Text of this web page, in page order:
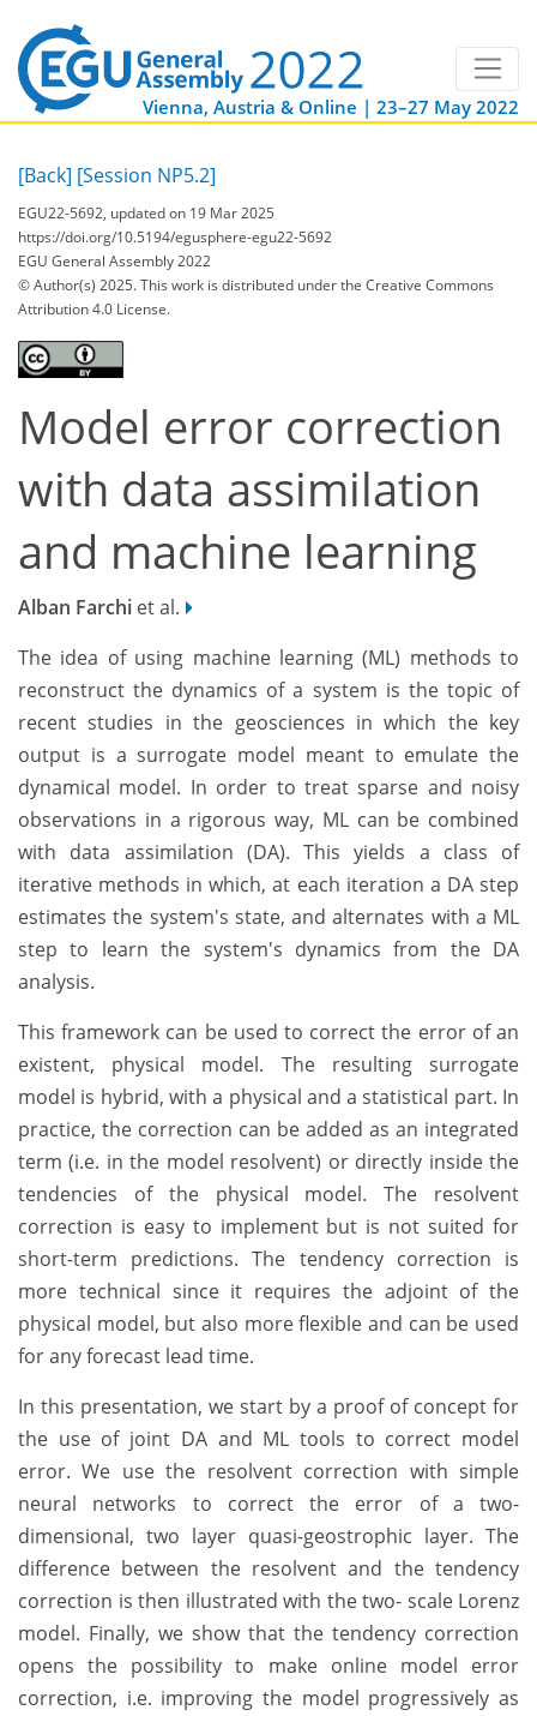
Vienna, Austria & Online | 23–27 May 2022
[Back] [Session NP5.2]
EGU22-5692, updated on 19 Mar 2025
https://doi.org/10.5194/egusphere-egu22-5692
EGU General Assembly 2022
© Author(s) 2025. This work is distributed underthe Creative Commons
Attribution 4.0 License.
Model error correction
with data assimilation
and machine learning
Alban Farchi et al.
The idea of using machine learning (ML) methods to
reconstruct the dynamics of a system is the topic of
recent studies in the geosciences in which the key
output is a surrogate model meant to emulate the
dynamical model. In order to treat sparse and noisy
observations in a rigorous way, ML can be combined
with data assimilation (DA). This yields a class of
iterative methods in which, at each iteration a DA step
estimates the system's state, and alternates with a ML
step to learn the system's dynamics from the DA
analysis.
This framework can be used to correct the error of an
existent, physical model. The resulting surrogate
model is hybrid, with a physical and a statistical part. In
practice, the correction can be added as an integrated
term (i.e. in the model resolvent) or directly inside the
tendencies of the physical model. The resolvent
correction is easy to implement but is not suited for
short-term predictions. The tendency correction is
more technical since it requires the adjoint of the
physical model, but also more flexible and can be used
for any forecast lead time.
In this presentation, we start by a proof of concept for
the use of joint DA and ML tools to correct model
error. We use the resolvent correction with simple
neural networks to correct the error of a two-
dimensional, two layer quasi-geostrophic layer. The
difference between the resolvent and the tendency
correction is then illustrated with the two- scale Lorenz
model. Finally, we show that the tendency correction
opens the possibility to make online model error
correction, i.e. improving the model progressively as